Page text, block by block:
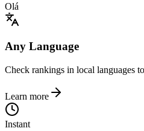
Olá
Any Language
Check rankings in local languages
Learn more
Instant